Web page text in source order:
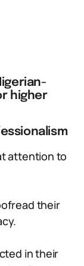
higher
attention to
their
in their